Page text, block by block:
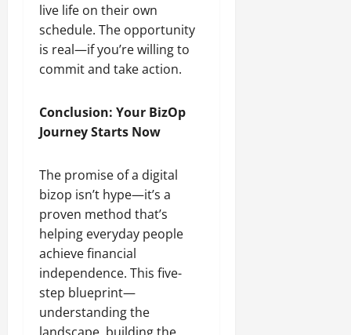
live life on their own
schedule. The opportunity
is real—if you’re willing to
commit and take action.
Conclusion: Your BizOp
Journey Starts Now
The promise of a digital
bizop isn’t hype—it’s a
proven method that’s
helping everyday people
achieve financial
independence. This five-
step blueprint—
understanding the